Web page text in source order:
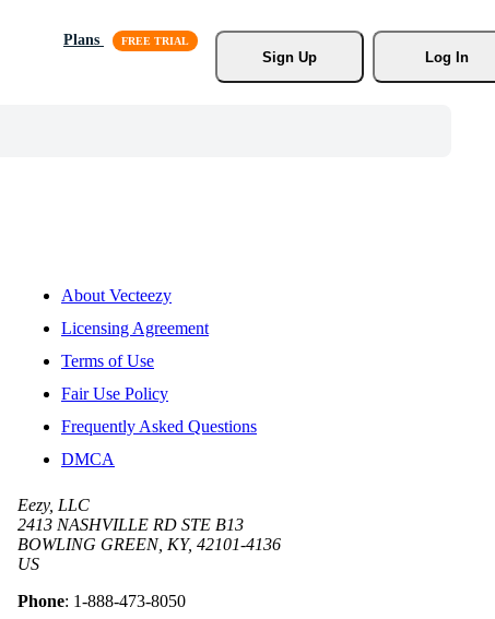
Plans
Sign Up
Log In
About Vecteezy
Licensing Agreement
Terms of Use
Fair Use Policy
Frequently Asked Questions
DMCA
Eezy, LLC
2413 NASHVILLE RD STE B13
BOWLING GREEN, KY, 42101-4136
US
Phone: 1-888-473-8050